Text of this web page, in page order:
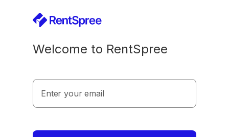
Welcome to RentSpree
Enter your email